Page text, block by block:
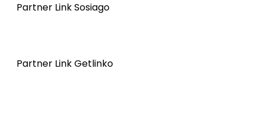
Partner Link Sosiago
Partner Link Getlinko